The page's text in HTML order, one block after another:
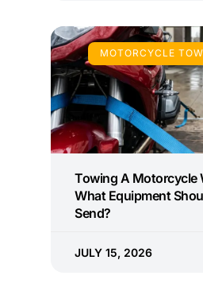
MOTORCYCLE
Towing A Motorcycle
What Equipment
Send?
JULY 15, 2026